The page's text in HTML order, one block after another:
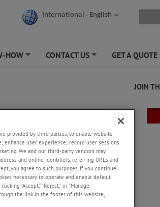
International - English
HOW CONTACT US GET A QUOTE
JOIN
provided by third parties, to enable website
enhance user experience; record user sessions
We and our third-party vendors may
and online identifiers, referring URLs and
you agree to such purposes. If you continue
necessary to operate and enable default
“Accept,” “Reject,” or “Manage
the link in the footer of this website,